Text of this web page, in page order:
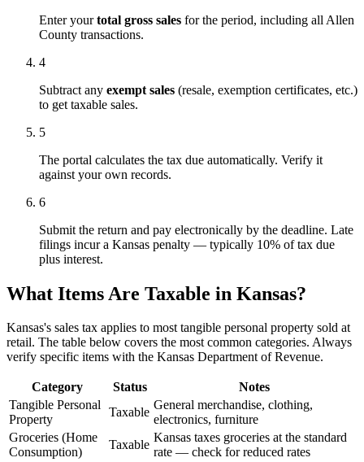
Enter yourtotal gross sales for the period, including all Allen
County transactions.
4
Subtract any exempt sales (resale, exemption certificates, etc.)
to get taxable sales.
5
The portal calculates the tax due automatically. Verify it
against your own records.
6
Submit the return and pay electronically by the deadline. Late
filings incur a Kansas penalty — typically 10% of tax due
plus interest.
What Items Are Taxable in Kansas?
Kansas's sales tax applies to most tangible personal property sold at
retail. The table below covers the most common categories. Always
verify specific items with the Kansas Department of Revenue.
Category Status
Notes
Tangible Personal
Property
Taxable
General merchandise, clothing,
electronics, furniture
Groceries (Home
Consumption)
Taxable
Kansas taxes groceries at the standard
rate — check for reduced rates